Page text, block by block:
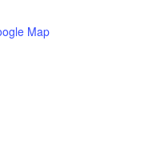
Map